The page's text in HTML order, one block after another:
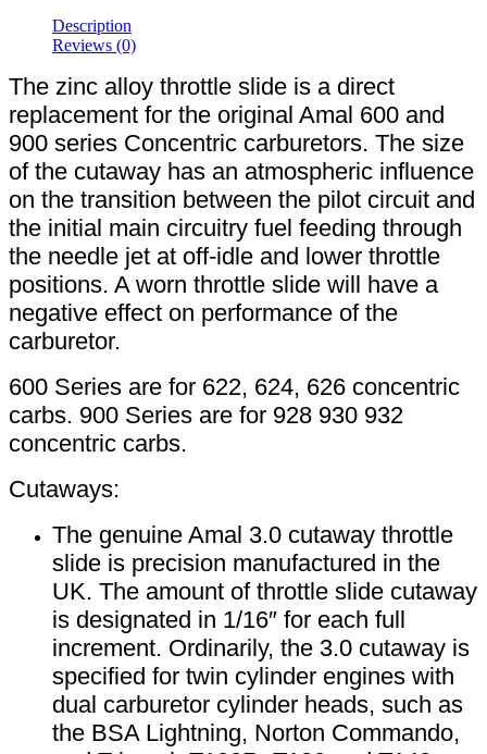
Description
Reviews (0)
The zinc alloy throttle slide is a direct
replacement for the original Amal 600 and
900 series Concentric carburetors. The size
of the cutaway has an atmospheric influence
on the transition between the pilot circuit and
the initial main circuitry fuel feeding through
the needle jet at off-idle and lower throttle
positions. A worn throttle slide will have a
negative effect on performance of the
carburetor.
600 Series are for 622, 624, 626 concentric
carbs. 900 Series are for 928 930 932
concentric carbs.
Cutaways:
The genuine Amal 3.0 cutaway throttle
slide is precision manufactured in the
UK. The amount of throttle slide cutaway
is designated in 1/16″ for each full
increment. Ordinarily, the 3.0 cutaway is
specified for twin cylinder engines with
dual carburetor cylinder heads, such as
the BSA Lightning, Norton Commando,